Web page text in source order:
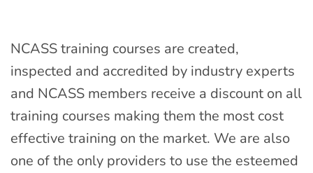
NCASS training courses are created,
inspected and accredited by industry experts
and NCASS members receive a discount on all
training courses making them the most cost
effective training on the market. We are also
one of the only providers to use the esteemed